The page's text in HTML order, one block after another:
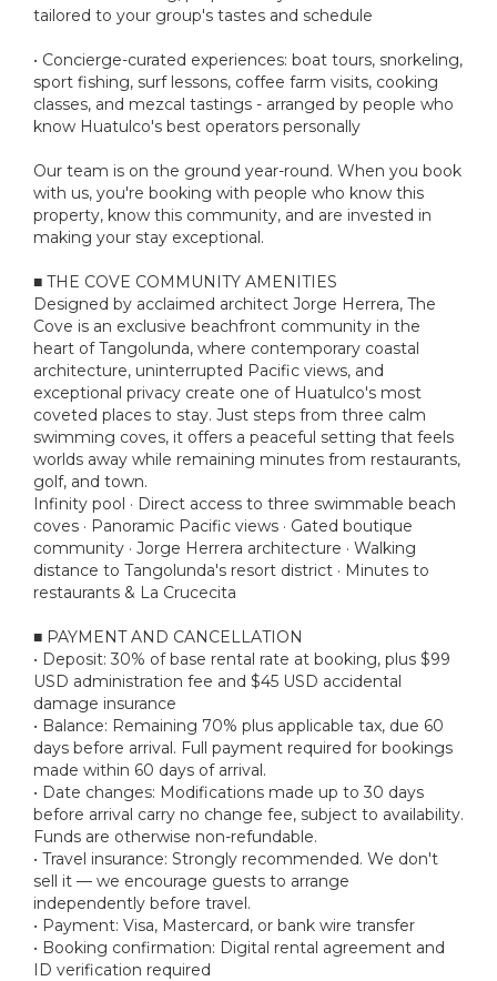
tailored to your group's tastes and schedule
• Concierge-curated experiences: boat tours, snorkeling,
sport fishing, surf lessons, coffee farm visits, cooking
classes, and mezcal tastings - arranged by people who
know Huatulco's best operators personally
Our team is on the ground year-round. When you book
with us, you're booking with people who know this
property, know this community, and are invested in
making your stay exceptional.
■ THE COVE COMMUNITY AMENITIES
Designed by acclaimed architect Jorge Herrera, The
Cove is an exclusive beachfront community in the
heart of Tangolunda, where contemporary coastal
architecture, uninterrupted Pacific views, and
exceptional privacy create one of Huatulco's most
coveted places to stay. Just steps from three calm
swimming coves, it offers a peaceful setting that feels
worlds away while remaining minutes from restaurants,
golf, and town.
Infinity pool · Direct access to three swimmable beach
coves · Panoramic Pacific views · Gated boutique
community · Jorge Herrera architecture · Walking
distance to Tangolunda's resort district · Minutes to
restaurants & La Crucecita
■ PAYMENT AND CANCELLATION
• Deposit: 30% of base rental rate at booking, plus $99
USD administration fee and $45 USD accidental
damage insurance
• Balance: Remaining 70% plus applicable tax, due 60
days before arrival. Full payment required for bookings
made within 60 days of arrival.
• Date changes: Modifications made up to 30 days
before arrival carry no change fee, subject to availability.
Funds are otherwise non-refundable.
• Travel insurance: Strongly recommended. We don't
sell it — we encourage guests to arrange
independently before travel.
• Payment: Visa, Mastercard, or bank wire transfer
• Booking confirmation: Digital rental agreement and
ID verification required